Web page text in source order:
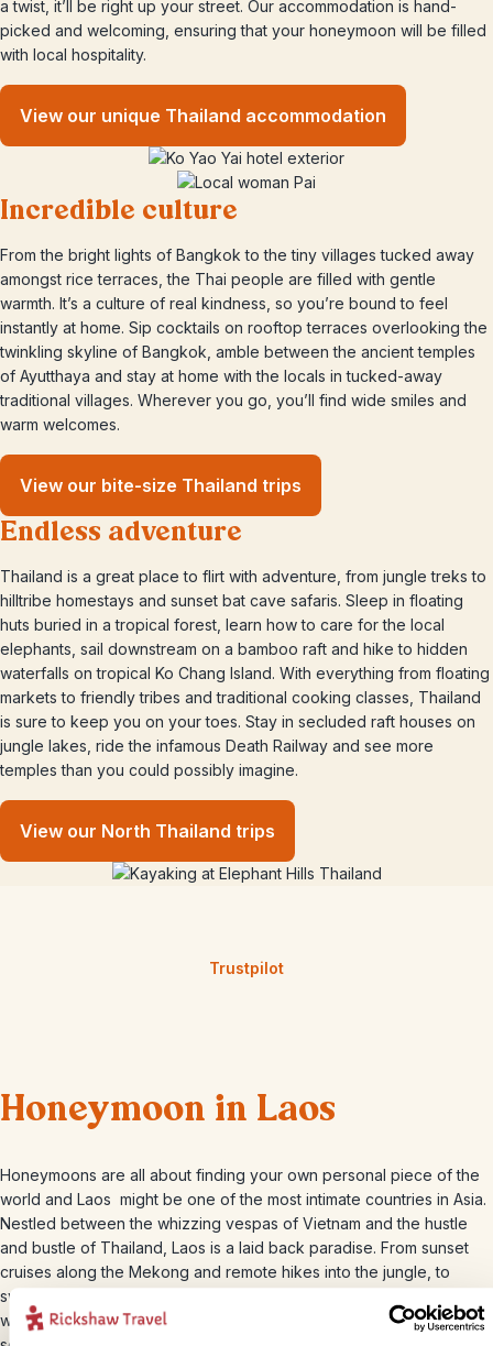
a twist, it’ll be right up your street. Our accommodation is hand-
picked and welcoming, ensuring that your honeymoon will be filled
with local hospitality.
View our unique Thailand accommodation
Incredible culture
From the bright lights of Bangkok to the tiny villages tucked away
amongst rice terraces, the Thai people are filled with gentle
warmth. It’s a culture of real kindness, so you’re bound to feel
instantly at home. Sip cocktails on rooftop terraces overlooking the
twinkling skyline of Bangkok, amble between the ancient temples
of Ayutthaya and stay at home with the locals in tucked-away
traditional villages. Wherever you go, you’ll find wide smiles and
warm welcomes.
View our bite-size Thailand trips
Endless adventure
Thailand is a great place to flirt with adventure, from jungle treks to
hilltribe homestays and sunset bat cave safaris. Sleep in floating
huts buried in a tropical forest, learn how to care for the local
elephants, sail downstream on a bamboo raft and hike to hidden
waterfalls on tropical Ko Chang Island. With everything from floating
markets to friendly tribes and traditional cooking classes, Thailand
is sure to keep you on your toes. Stay in secluded raft houses on
jungle lakes, ride the infamous Death Railway and see more
temples than you could possibly imagine.
View our North Thailand trips
Trustpilot
Honeymoon in Laos
Honeymoons are all about finding your own personal piece of the
world and Laos might be one of the most intimate countries in Asia.
Nestled between the whizzing vespas of Vietnam and the hustle
and bustle of Thailand, Laos is a laid back paradise. From sunset
cruises along the Mekong and remote hikes into the jungle, to
swaying in hammocks in the 4,000 islands and swimming under
waterfalls, Laos is the best kept secret honeymoon hide-away in